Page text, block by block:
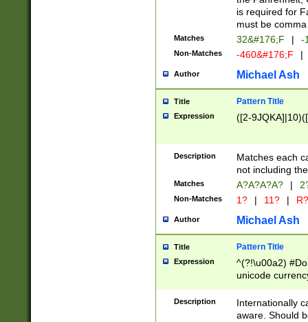
is required for
must be
Matches 32&#176;F | -
Non-Matches -460&#176;F |
Author Michael Ash
Title Pattern Title
Expression ([2-
Description
Matches each
not including
Matches A?A?A?A? |
Non-Matches 1? | 11? | R?
Author Michael Ash
Title Pattern Title
Expression
^(?!\u00a2)
unicode
zero if 1 or
# if there is a
(?:\1\d{3})* # if
Description
Internationally
aware. Should